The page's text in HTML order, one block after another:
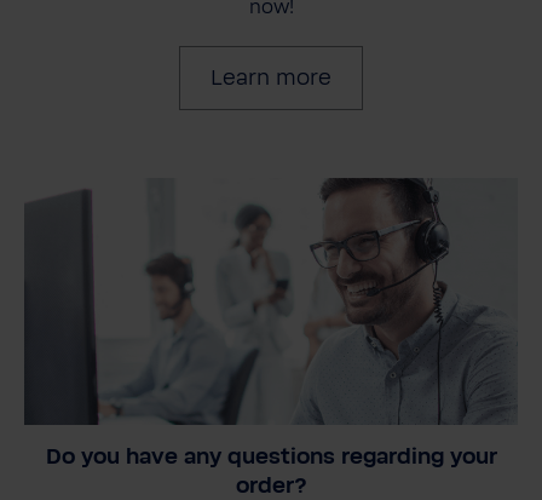
now!
Learn more
Do you have any questions regarding your
order?